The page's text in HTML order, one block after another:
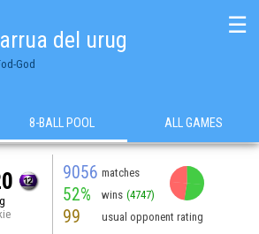
del urug
God
☰
8-BALL POOL ALL GAMES
9056 matches
52% wins (4747)
99 usual opponent rating